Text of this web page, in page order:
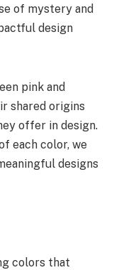
of mystery and
design
pink and
shared origins
offer in design.
each color, we
designs
colors that